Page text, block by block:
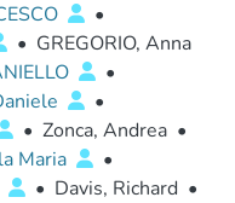
•
• GREGORIO, Anna
•
•
• Zonca, Andrea •
Maria
•
• Davis, Richard •